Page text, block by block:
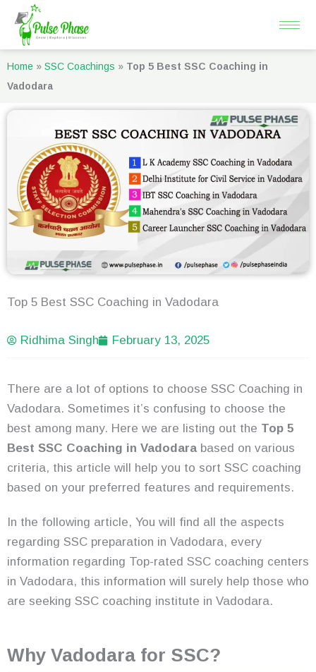
Skip
content
Home » SSC Coachings » Top 5 Best SSC Coaching in
Vadodara
Top 5 Best SSC Coaching in Vadodara
Ridhima Singh February 13, 2025
There are a lot of options to choose SSC Coaching in
Vadodara. Sometimes it’s confusing to choose the
best among many. Here we are listing out the Top 5
Best SSC Coaching in Vadodara based on various
criteria, this article will help you to sort SSC coaching
based on your preferred features and requirements.
In the following article, You will find all the aspects
regarding SSC preparation in Vadodara, every
information regarding Top-rated SSC coaching centers
in Vadodara, this information will surely help those who
are seeking SSC coaching institute in Vadodara.
Why Vadodara for SSC?